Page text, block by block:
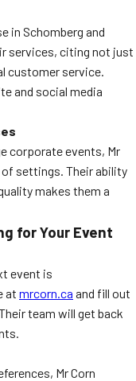
in Schomberg and
services, citing not just
customer service.
and social media
corporate events, Mr
settings. Their ability
makes them a
for Your Event
event is
at mrcorn.ca and fill out
team will get back
Mr Corn